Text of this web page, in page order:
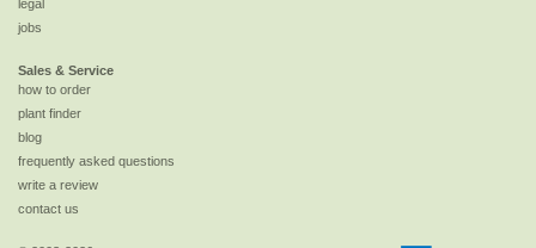
legal
jobs
Sales & Service
how to order
plant finder
blog
frequently asked questions
write a review
contact us